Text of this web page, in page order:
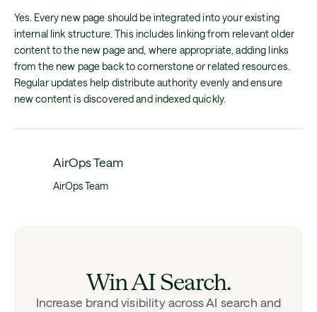
Yes. Every new page should be integrated into your existing
internal link structure. This includes linking from relevant older
content to the new page and, where appropriate, adding links
from the new page back to cornerstone or related resources.
Regular updates help distribute authority evenly and ensure
new content is discovered and indexed quickly.
AirOps Team
AirOps Team
Win AI Search.
Increase brand visibility across AI search and